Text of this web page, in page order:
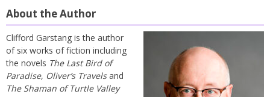
About the Author
Clifford Garstang is the author
of six works of fiction including
the novels The Last Bird of
Paradise, Oliver’s Travelsand
The Shaman of Turtle Valley